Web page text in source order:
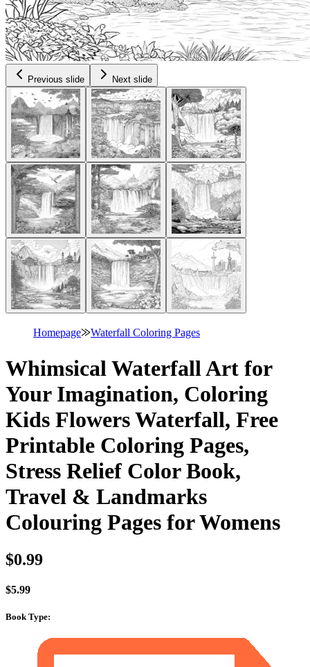
Previous slide Next slide
Homepage⨠Waterfall Coloring Pages
Whimsical Waterfall Art for
Your Imagination, Coloring
Kids Flowers Waterfall, Free
Printable Coloring Pages,
Stress Relief Color Book,
Travel & Landmarks
Colouring Pages for Womens
$0.99
$5.99
Book Type: